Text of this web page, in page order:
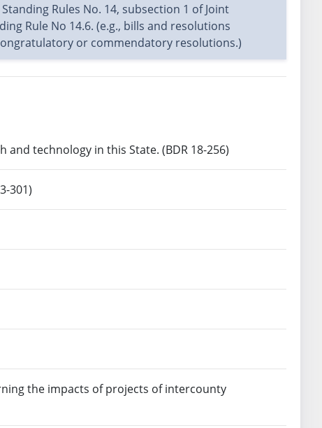
Rules No. 14, subsection 1 of Joint
Rule No 14.6. (e.g., bills and resolutions
or commendatory resolutions.)
technology in this State. (BDR 18-256)
301)
the impacts of projects of intercounty